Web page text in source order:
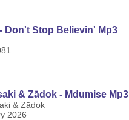
Don't Stop Believin' Mp3
& Zādok - Mdumise Mp3
& Zādok
2026